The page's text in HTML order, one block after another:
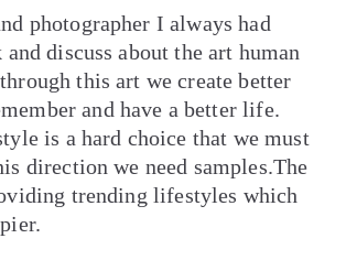
photographer I always had
discuss about the art human
this art we create better
and have a better life.
is a hard choice that we must
direction we need samples.The
trending lifestyles which